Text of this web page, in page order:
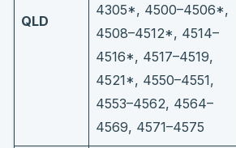
QLD
4305*, 4500–4506*,
4508–4512*, 4514–
4516*, 4517–4519,
4521*, 4550–4551,
4553–4562, 4564–
4569, 4571–4575